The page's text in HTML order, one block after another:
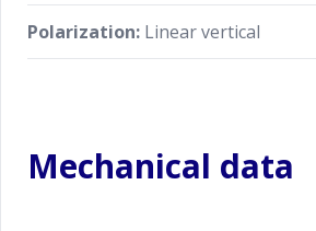
Polarization: Linear vertical
Mechanical data